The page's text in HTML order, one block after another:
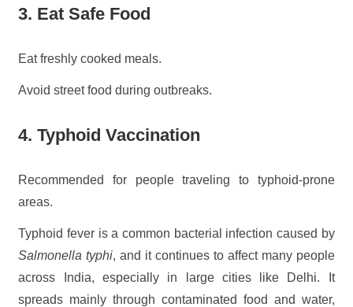
3. Eat Safe Food
Eat freshly cooked meals.
Avoid street food during outbreaks.
4. Typhoid Vaccination
Recommended for people traveling to typhoid-prone
areas.
Typhoid fever is a common bacterial infection caused by
Salmonella typhi, and it continues to affect many people
across India, especially in large cities like Delhi. It
spreads mainly through contaminated food and water,